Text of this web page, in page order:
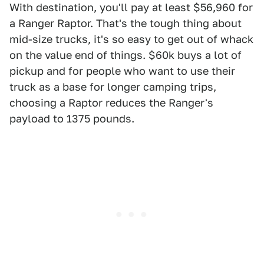
With destination, you'll pay at least $56,960 for
a Ranger Raptor. That's the tough thing about
mid-size trucks, it's so easy to get out of whack
on the value end of things. $60k buys a lot of
pickup and for people who want to use their
truck as a base for longer camping trips,
choosing a Raptor reduces the Ranger's
payload to 1375 pounds.